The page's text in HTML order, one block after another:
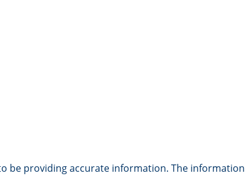
be providing accurate information. The